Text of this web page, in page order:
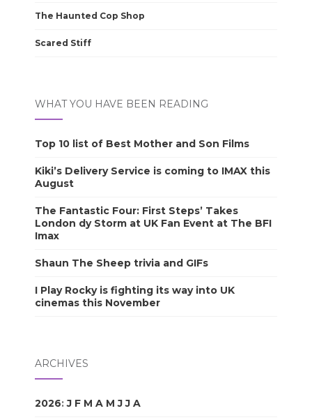
The Haunted Cop Shop
Scared Stiff
WHAT YOU HAVE BEEN READING
Top 10 list of Best Mother and Son Films
Kiki’s Delivery Service is coming to IMAX this
August
The Fantastic Four: First Steps’ Takes
London dy Storm at UK Fan Event at The BFI
Imax
Shaun The Sheep trivia and GIFs
I Play Rocky is fighting its way into UK
cinemas this November
ARCHIVES
2026:J F M A M J J A